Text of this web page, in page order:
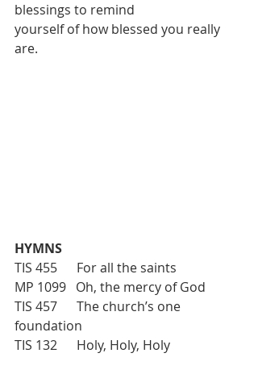
blessings to remind
yourself of how blessed you really
are.
HYMNS
TIS 455      For all the saints
MP 1099   Oh, the mercy of God
TIS 457      The church’s one
foundation
TIS 132      Holy, Holy, Holy